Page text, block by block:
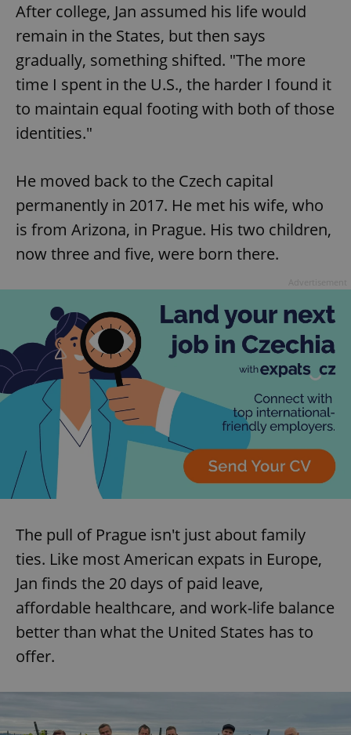
After college, Jan assumed his life would
remain in the States, but then says
gradually, something shifted. "The more
time I spent in the U.S., the harder I found it
to maintain equal footing with both of those
identities."
He moved back to the Czech capital
permanently in 2017. He met his wife, who
is from Arizona, in Prague. His two children,
now three and five, were born there.
The pull of Prague isn't just about family
ties. Like most American expats in Europe,
Jan finds the 20 days of paid leave,
affordable healthcare, and work-life balance
better than what the United States has to
offer.